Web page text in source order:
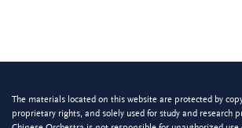
The materials located on this website are protected by
proprietary rights, and solely used for study and research